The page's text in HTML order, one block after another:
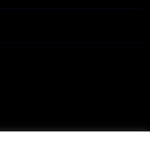
Guide by Age Group